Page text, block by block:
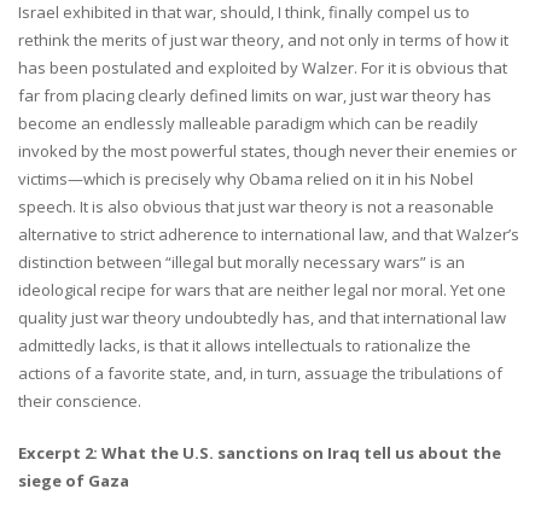
Israel exhibited in that war, should, I think, finally compel us to
rethink the merits of just war theory, and not only in terms of how it
has been postulated and exploited by Walzer. For it is obvious that
far from placing clearly defined limits on war, just war theory has
become an endlessly malleable paradigm which can be readily
invoked by the most powerful states, though never their enemies or
victims—which is precisely why Obama relied on it in his Nobel
speech. It is also obvious that just war theory is not a reasonable
alternative to strict adherence to international law, and that Walzer’s
distinction between “illegal but morally necessary wars” is an
ideological recipe for wars that are neither legal nor moral. Yet one
quality just war theory undoubtedly has, and that international law
admittedly lacks, is that it allows intellectuals to rationalize the
actions of a favorite state, and, in turn, assuage the tribulations of
their conscience.
Excerpt 2: What the U.S. sanctions on Iraq tell us about the
siege of Gaza